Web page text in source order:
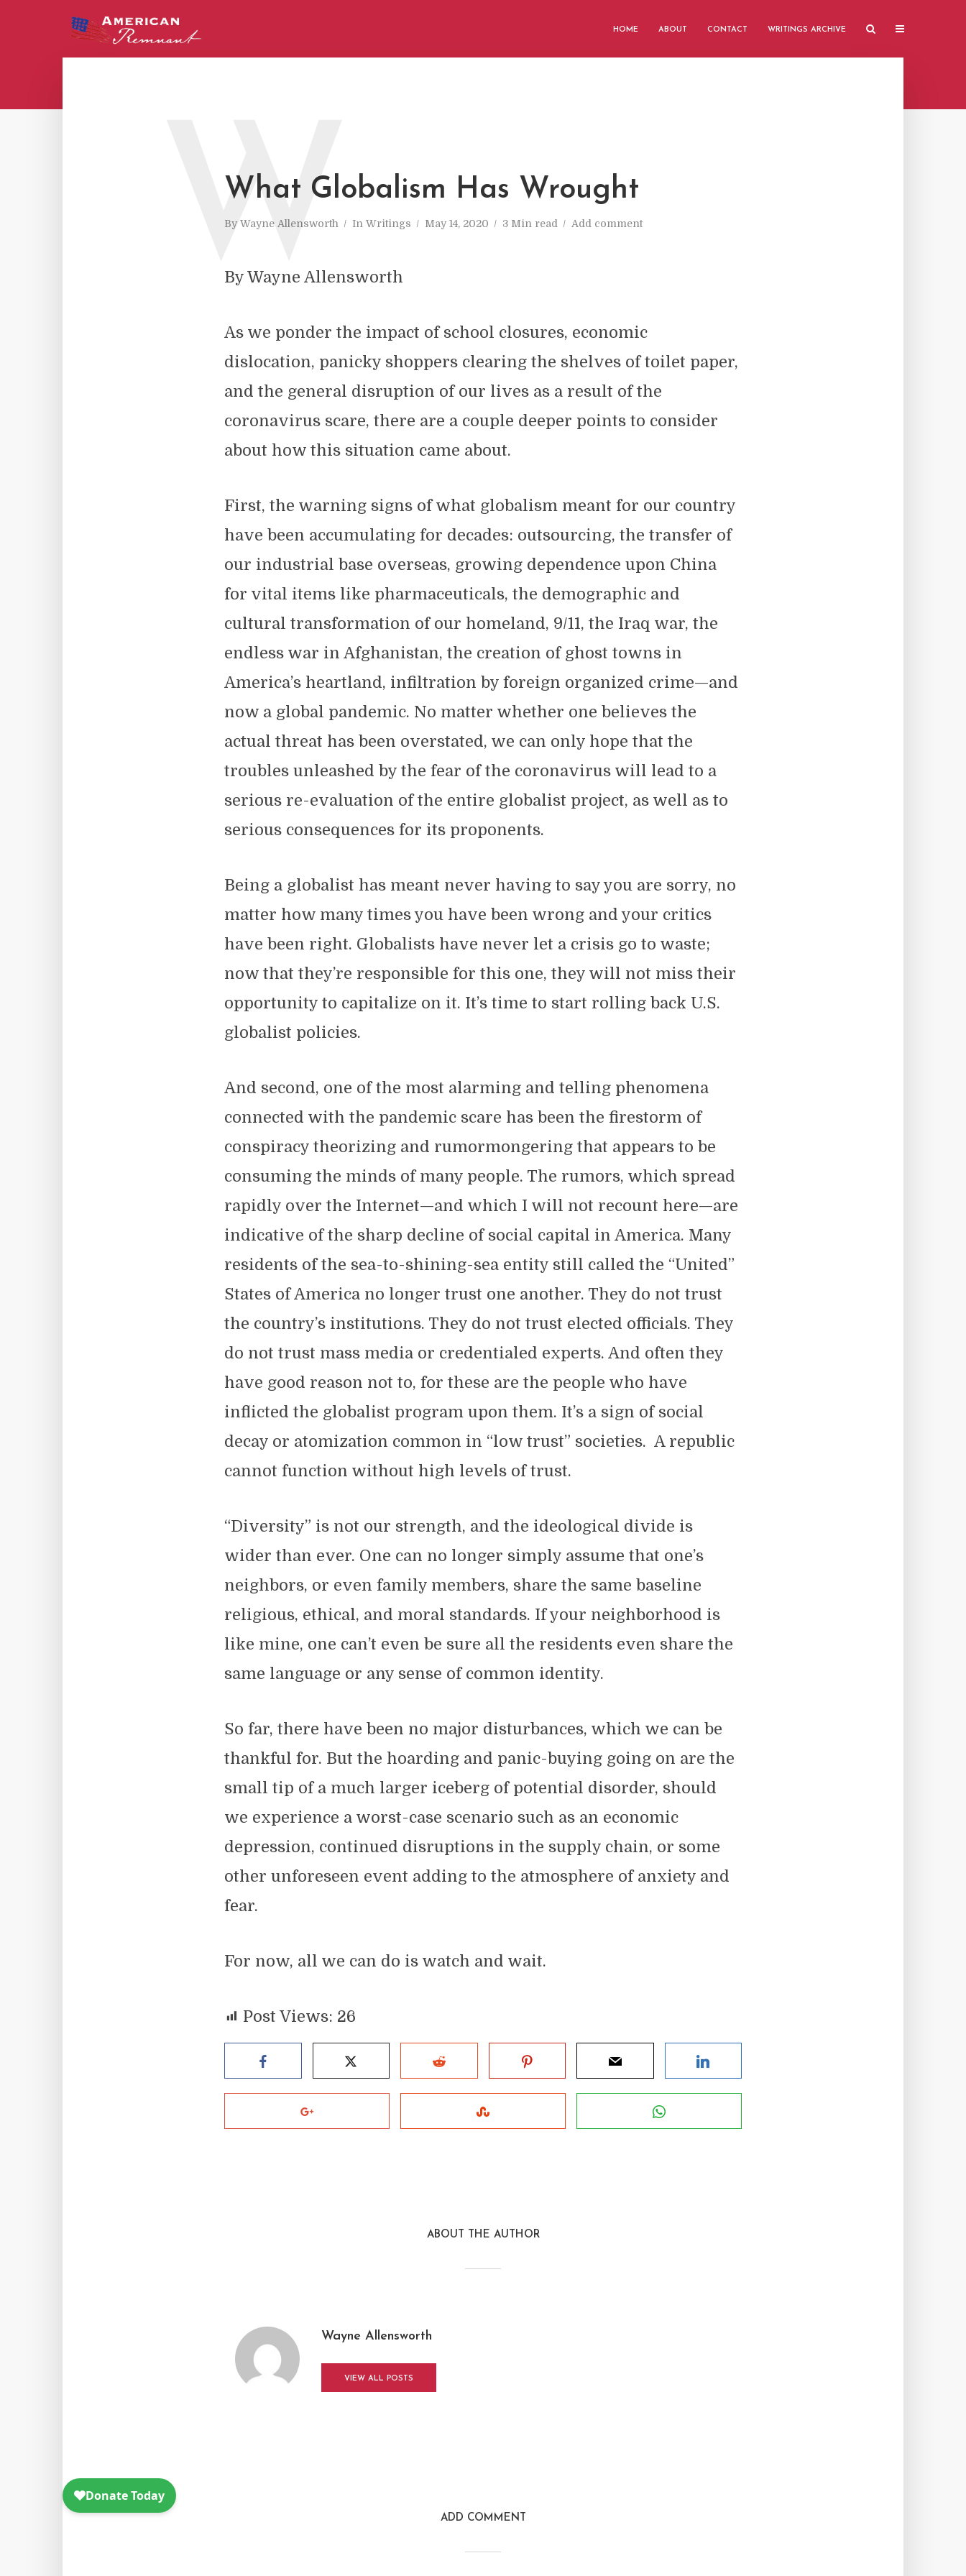
HOME ABOUT CONTACT WRITINGS ARCHIVE
What Globalism Has Wrought
ByWayne Allensworth In Writings May 14, 2020 3 Min read Add comment
W
By Wayne Allensworth
As we ponder the impact of school closures, economic
dislocation, panicky shoppers clearing the shelves of toilet paper,
and the general disruption of our lives as a result of the
coronavirus scare, there are a couple deeper points to consider
about how this situation came about.
First, the warning signs of what globalism meant for our country
have been accumulating for decades: outsourcing, the transfer of
our industrial base overseas, growing dependence upon China
for vital items like pharmaceuticals, the demographic and
cultural transformation of our homeland, 9/11, the Iraq war, the
endless war in Afghanistan, the creation of ghost towns in
America’s heartland, infiltration by foreign organized crime—and
now a global pandemic. No matter whether one believes the
actual threat has been overstated, we can only hope that the
troubles unleashed by the fear of the coronavirus will lead to a
serious re-evaluation of the entire globalist project, as well as to
serious consequences for its proponents.
Being a globalist has meant never having to say you are sorry, no
matter how many times you have been wrong and your critics
have been right. Globalists have never let a crisis go to waste;
now that they’re responsible for this one, they will not miss their
opportunity to capitalize on it. It’s time to start rolling back U.S.
globalist policies.
And second, one of the most alarming and telling phenomena
connected with the pandemic scare has been the firestorm of
conspiracy theorizing and rumormongering that appears to be
consuming the minds of many people. The rumors, which spread
rapidly over the Internet—and which I will not recount here—are
indicative of the sharp decline of social capital in America. Many
residents of the sea-to-shining-sea entity still called the “United”
States of America no longer trust one another. They do not trust
the country’s institutions. They do not trust elected officials. They
do not trust mass media or credentialed experts. And often they
have good reason not to, for these are the people who have
inflicted the globalist program upon them. It’s a sign of social
decay or atomization common in “low trust” societies. A republic
cannot function without high levels of trust.
“Diversity” is not our strength, and the ideological divide is
wider than ever. One can no longer simply assume that one’s
neighbors, or even family members, share the same baseline
religious, ethical, and moral standards. If your neighborhood is
like mine, one can’t even be sure all the residents even share the
same language or any sense of common identity.
So far, there have been no major disturbances, which we can be
thankful for. But the hoarding and panic-buying going on are the
small tip of a much larger iceberg of potential disorder, should
we experience a worst-case scenario such as an economic
depression, continued disruptions in the supply chain, or some
other unforeseen event adding to the atmosphere of anxiety and
fear.
For now, all we can do is watch and wait.
Post Views: 26
ABOUT THE AUTHOR
Wayne Allensworth
VIEW ALL POSTS
ADD COMMENT